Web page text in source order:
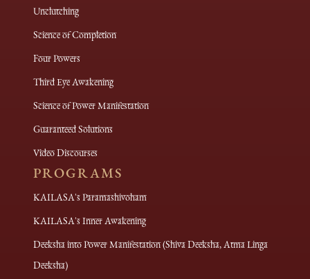
Unclutching
Science of Completion
Four Powers
Third Eye Awakening
Science of Power Manifestation
Guaranteed Solutions
Video Discourses
PROGRAMS
KAILASA's Paramashivoham
KAILASA's Inner Awakening
Deeksha into Power Manifestation (Shiva Deeksha, Atma Linga
Deeksha)